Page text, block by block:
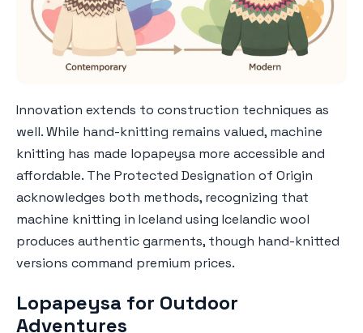
Innovation extends to construction techniques as
well. While hand-knitting remains valued, machine
knitting has made lopapeysa more accessible and
affordable. The Protected Designation of Origin
acknowledges both methods, recognizing that
machine knitting in Iceland using Icelandic wool
produces authentic garments, though hand-knitted
versions command premium prices.
Lopapeysa for Outdoor
Adventures